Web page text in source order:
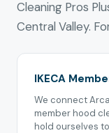
Cleaning Pros
Central Valley.
IKECA
We connect
member hood
hold ourselves